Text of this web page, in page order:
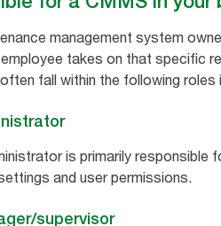
management system
takes on that specific
fall within the following roles
is primarily
and user permissions.
supervisor